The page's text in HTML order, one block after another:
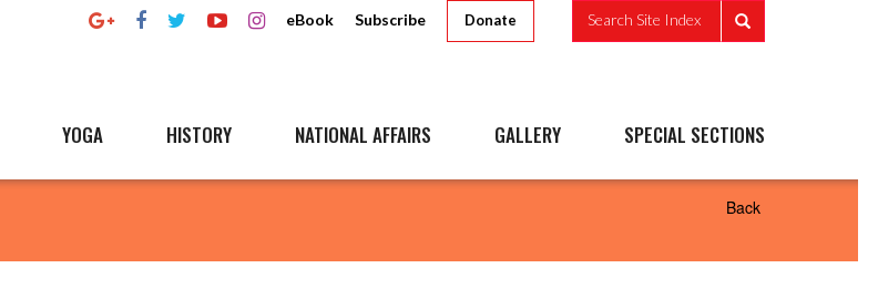
eBook Subscribe Donate Search Site Index
YOGA HISTORY NATIONAL AFFAIRS GALLERY SPECIAL SECTIONS
Back